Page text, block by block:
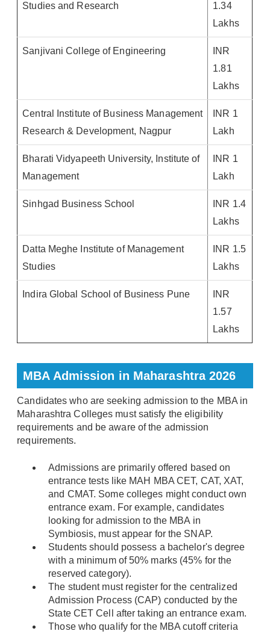
Studies and Research
1.34
Lakhs
Sanjivani College of Engineering
INR
1.81
Lakhs
Central Institute of Business Management
Research & Development, Nagpur
INR 1
Lakh
Bharati Vidyapeeth University, Institute of
Management
INR 1
Lakh
Sinhgad Business School
INR 1.4
Lakhs
Datta Meghe Institute of Management
Studies
INR 1.5
Lakhs
Indira Global School of Business Pune
INR
1.57
Lakhs
MBA Admission in Maharashtra 2026
Candidates who are seeking admission to the MBA in
Maharashtra Colleges must satisfy the eligibility
requirements and be aware of the admission
requirements.
Admissions are primarily offered based on
entrance tests like MAH MBA CET, CAT, XAT,
and CMAT. Some colleges might conduct own
entrance exam. For example, candidates
looking for admission to the MBA in
Symbiosis, must appear for the SNAP.
Students should possess a bachelor's degree
with a minimum of 50% marks (45% for the
reserved category).
The student must register for the centralized
Admission Process (CAP) conducted by the
State CET Cell after taking an entrance exam.
Those who qualify for the MBA cutoff criteria